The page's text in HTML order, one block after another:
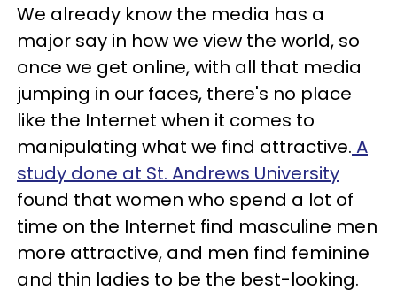
We already know the media has a
major say in how we view the world, so
once we get online, with all that media
jumping in our faces, there's no place
like the Internet when it comes to
manipulating what we find attractive. A
study done at St. Andrews University
found that women who spend a lot of
time on the Internet find masculine men
more attractive, and men find feminine
and thin ladies to be the best-looking.